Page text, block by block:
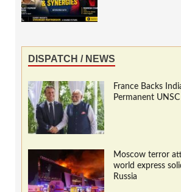
DISPATCH / NEWS
France Backs
Permanent
Moscow terror
world express
Russia